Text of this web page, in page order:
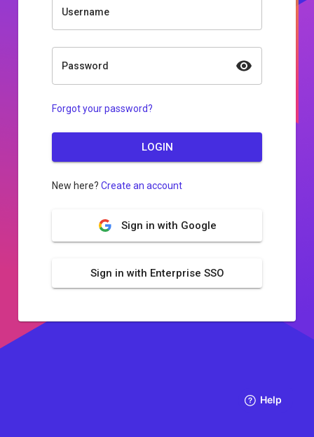
Username
Password
Forgot your password?
LOGIN
New here? Create an account
Sign in with Google
Sign in with Enterprise SSO